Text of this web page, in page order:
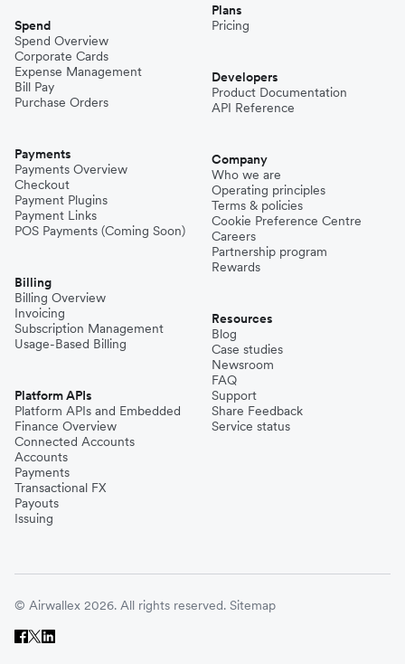
Spend
Spend Overview
Corporate Cards
Expense Management
Bill Pay
Purchase Orders
Payments
Payments Overview
Checkout
Payment Plugins
Payment Links
POS Payments (Coming Soon)
Billing
Billing Overview
Invoicing
Subscription Management
Usage-Based Billing
Platform APIs
Platform APIs and Embedded
Finance Overview
Connected Accounts
Accounts
Payments
Transactional FX
Payouts
Issuing
Plans
Pricing
Developers
Product Documentation
API Reference
Company
Who we are
Operating principles
Terms & policies
Cookie Preference Centre
Careers
Partnership program
Rewards
Resources
Blog
Case studies
Newsroom
FAQ
Support
Share Feedback
Service status
© Airwallex 2026. All rights reserved. Sitemap